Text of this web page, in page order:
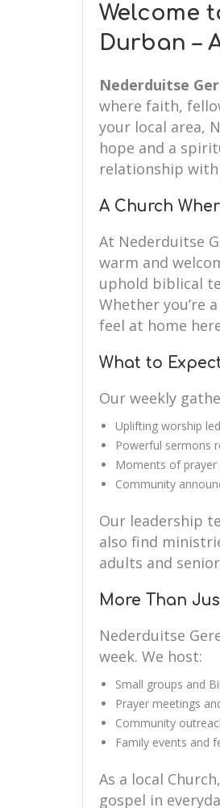
Welcome
Durban –
Nederduitse
where faith,
your local area,
hope and a
relationship with
A Church
At Nederduitse
warm and
uphold biblical
Whether you’re
feel at home
What to
Our weekly
Uplifting worship
Powerful sermons
Moments of
Community
Our leadership
also find
adults and
More Than
Nederduitse
week. We host:
Small groups and
Prayer meetings
Community
Family events and
As a local
gospel in